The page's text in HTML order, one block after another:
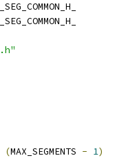
(MAX_SEGMENTS - 1)